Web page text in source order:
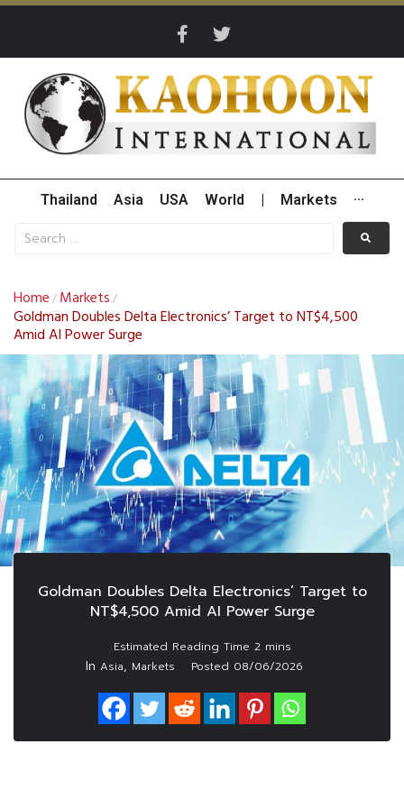
Thailand Asia USA World Markets ···
Home / Markets /
Goldman Doubles Delta Electronics’ Target to NT$4,500
Amid AI Power Surge
Goldman Doubles Delta Electronics’ Target to
NT$4,500 Amid AI Power Surge
In Asia, Markets Posted 08/06/2026